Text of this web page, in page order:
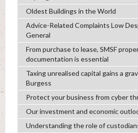
Oldest Buildings in the World
Advice-Related Complaints Low
General
From purchase to lease, SMSF
documentation is essential
Taxing unrealised capital gains a
Burgess
Protect your business from cyber
Our investment and economic
Understanding the role of